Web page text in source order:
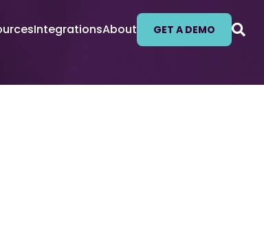
IntegrationsAbout GET A DEMO